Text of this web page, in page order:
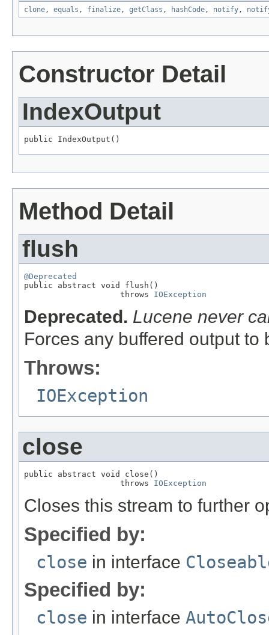
clone , equals , finalize , getClass , hashCode , notify ,
Constructor Detail
IndexOutput
public IndexOutput()
Method Detail
flush
@Deprecated
public abstract void flush()
                    throws
IOException
Deprecated. Lucene never
Forces any buffered output to
Throws:
IOException
close
public abstract void close()
                    throws
IOException
Closes this stream to further
Specified by:
close in interface
Specified by:
close in interface